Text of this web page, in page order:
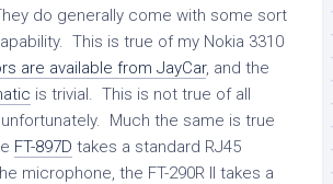
do generally come with some sort
This is true of my Nokia 3310
are available from JayCar, and the
is trivial. This is not true of all
Much the same is true
FT-897D takes a standard RJ45
microphone, the FT-290R II takes a